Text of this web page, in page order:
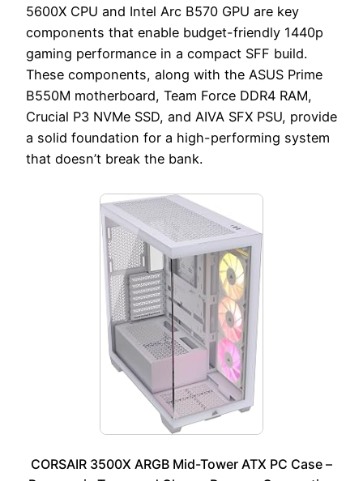
5600X CPU and Intel Arc B570 GPU are key
components that enable budget-friendly 1440p
gaming performance in a compact SFF build.
These components, along with the ASUS Prime
B550M motherboard, Team Force DDR4 RAM,
Crucial P3 NVMe SSD, and AIVA SFX PSU, provide
a solid foundation for a high-performing system
that doesn’t break the bank.
CORSAIR 3500X ARGB Mid-Tower ATX PC Case –